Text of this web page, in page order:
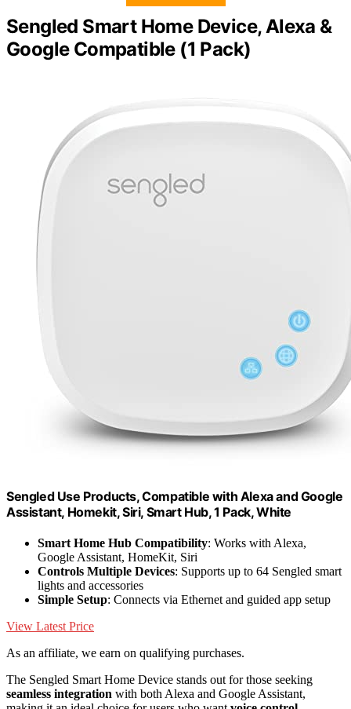
Sengled Smart Home Device, Alexa &
Google Compatible (1 Pack)
Sengled Use Products, Compatible with Alexa and Google
Assistant, Homekit, Siri, Smart Hub, 1 Pack, White
Smart Home Hub Compatibility: Works with Alexa,
Google Assistant, HomeKit, Siri
Controls Multiple Devices: Supports up to 64 Sengled smart
lights and accessories
Simple Setup: Connects via Ethernet and guided app setup
View Latest Price
As an affiliate, we earn on qualifying purchases.
The Sengled Smart Home Device stands out for those seeking
seamless integration with both Alexa and Google Assistant,